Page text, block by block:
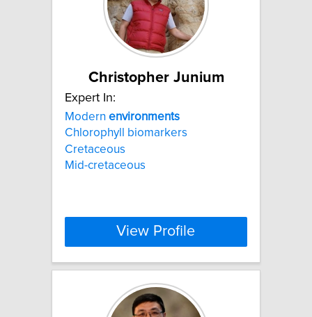
Christopher Junium
Expert In:
Modern environments
Chlorophyll biomarkers
Cretaceous
Mid-cretaceous
View Profile